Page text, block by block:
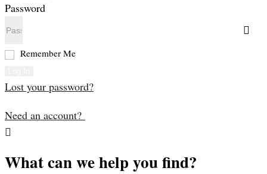
Password
Remember Me
Lost your password?
Need an account?
What can we help you find?